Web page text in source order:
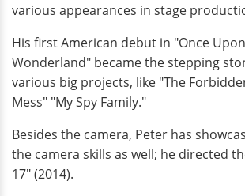
various appearances in stage
His first American debut in "Once
Wonderland" became the stepping
various big projects, like "The
Mess" "My Spy Family."
Besides the camera, Peter has
the camera skills as well; he directed
17" (2014).